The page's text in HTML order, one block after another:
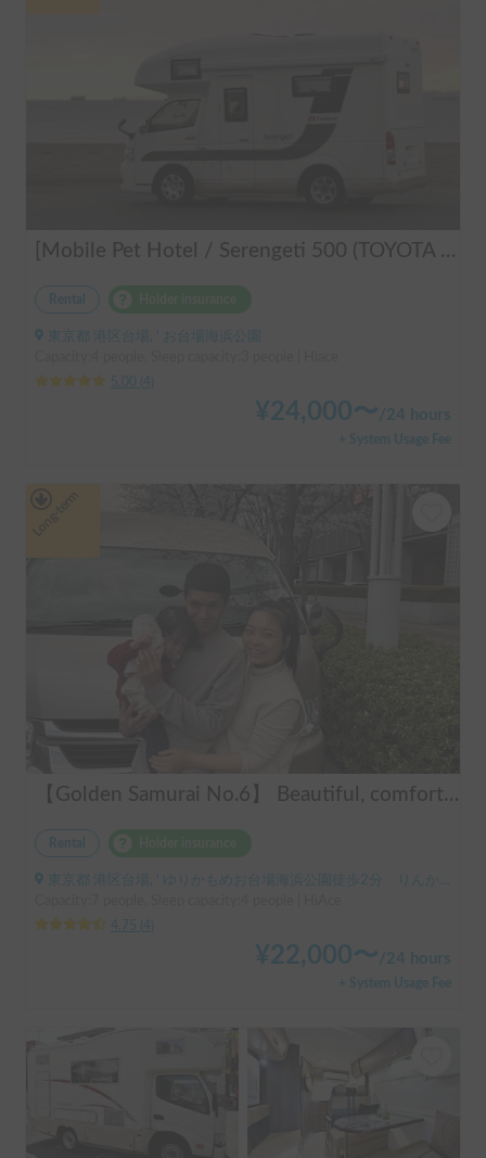
[Mobile Pet Hotel / Serengeti 500 (TOYOTA Hiace)] Passenger capacity: 4 / Sleeping capacity: 3 / 2WD vehicle / Pet-friendly vehicle / Equipped with air conditioning and heating ★Recommended for: Couples, friends, those traveling medium to long distances, those who don't want to worry about electricity, and those who enjoy BBQ, hot springs, mountain roads, skiing, and snowboarding. Please consider this option. *Please note that it may take up to one business day to receive a response.
Rental
東京都 港区台場, ' お台場海浜公園
5.00
4
¥24,000〜 /24 hours
+ System Usage Fee
【Golden Samurai No.6】 Beautiful, comfortable, and fully equipped campervan including A/C and heater—easy and fun to drive! Dogs welcome. BBQ supplies and camping gear provided. Convenient pickup & drop-off available at Narita Airport, Haneda Airport, and Tokyo. Tourists welcome—full English support provided!
Rental
東京都 港区台場, ' ゆりかもめお台場海浜公園徒歩2分 りんかい線東京テレポート徒歩8分
4.75
4
¥22,000〜 /24 hours
+ System Usage Fee